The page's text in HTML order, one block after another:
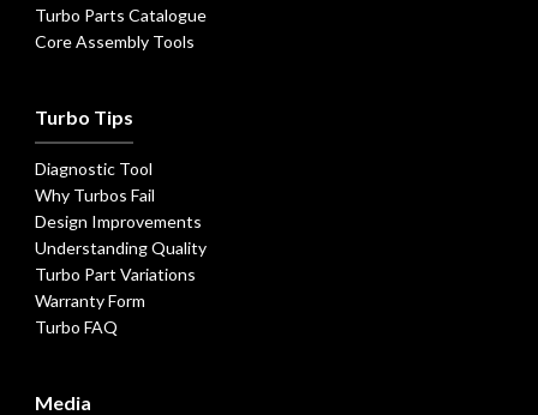
Turbo Parts Catalogue
Core Assembly Tools
Turbo Tips
Diagnostic Tool
Why Turbos Fail
Design Improvements
Understanding Quality
Turbo Part Variations
Warranty Form
Turbo FAQ
Media